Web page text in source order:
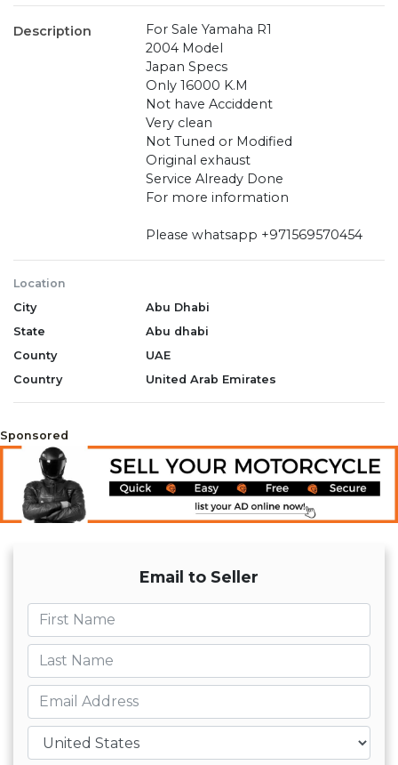
Description
For Sale Yamaha R1
2004 Model
Japan Specs
Only 16000 K.M
Not have Acciddent
Very clean
Not Tuned or Modified
Original exhaust
Service Already Done
For more information
Please whatsapp +971569570454
Location
City
Abu Dhabi
State
Abu dhabi
County
UAE
Country
United Arab Emirates
Sponsored
Email to Seller
First name
Last name
Email
Country